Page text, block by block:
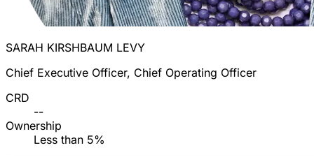
SARAH KIRSHBAUM LEVY
Chief Executive Officer, Chief Operating Officer
CRD
--
Ownership
Less than 5%